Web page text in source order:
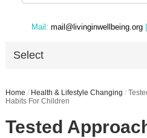
Mail: mail@livinginwellbeing.org
Select
Home / Health & Lifestyle Changing /
Habits For Children
Tested